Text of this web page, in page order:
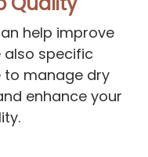
help improve
also specific
to manage dry
enhance your